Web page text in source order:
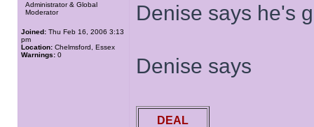
Administrator & Global
Moderator
Joined: Thu Feb 16, 2006 3:13
pm
Location: Chelmsford, Essex
Warnings: 0
Denise says he's
Denise says
DEAL